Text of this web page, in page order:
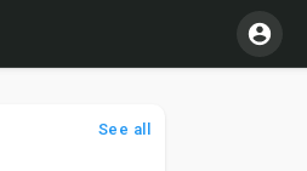
See all